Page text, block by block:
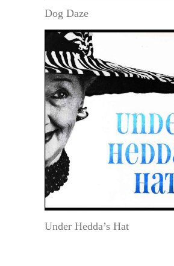
Dog Daze
Under Hedda’s Hat